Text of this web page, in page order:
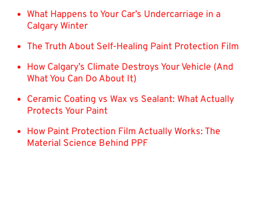
What Happens to Your Car’s Undercarriage in a
Calgary Winter
The Truth About Self-Healing Paint Protection Film
How Calgary’s Climate Destroys Your Vehicle (And
What You Can Do About It)
Ceramic Coating vs Wax vs Sealant: What Actually
Protects Your Paint
How Paint Protection Film Actually Works: The
Material Science Behind PPF